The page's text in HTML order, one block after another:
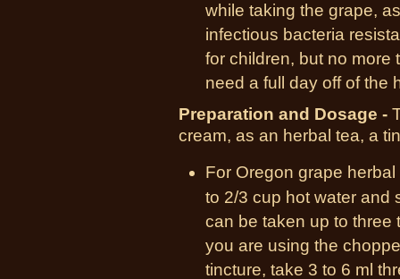
while taking the grape,
infectious bacteria
for children, but no more
need a full day off of the
Preparation and Dosage -
cream, as an herbal tea, a
For Oregon grape
to 2/3 cup hot water and
can be taken up to three
you are using the
tincture, take 3 to 6 ml